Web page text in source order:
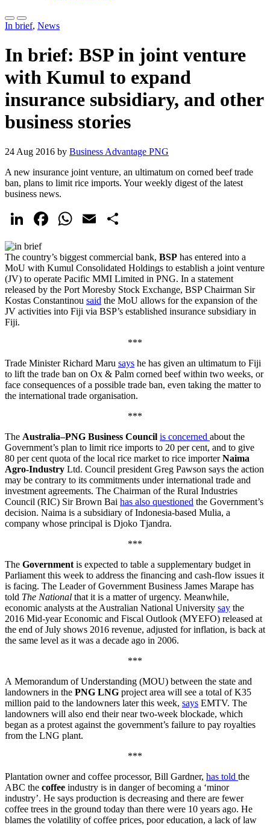
In brief, News
In brief: BSP in joint venture
with Kumul to expand
insurance subsidiary, and other
business stories
24 Aug 2016 by Business Advantage PNG
A new insurance joint venture, an ultimatum on corned beef trade
ban, plans to limit rice imports. Your weekly digest of the latest
business news.
LinkedIn
Facebook
WhatsApp
Email
The country’s biggest commercial bank, BSP has entered into a
MoU with Kumul Consolidated Holdings to establish a joint venture
(JV) to operate Pacific MMI Limited in PNG. In a statement
released by the Port Moresby Stock Exchange, BSP Chairman Sir
Kostas Constantinou said the MoU allows for the expansion of the
JV activities into Fiji via BSP’s established insurance subsidiary in
Fiji.
***
Trade Minister Richard Maru says he has given an ultimatum to Fiji
to lift the trade ban on Ox & Palm corned beef within two weeks, or
face consequences of a possible trade ban, even taking the matter to
the international trade organisation.
***
The Australia–PNG Business Council is concerned about the
Government’s plan to limit rice imports to 20 per cent, and to give
80 per cent quota of the local rice market to rice importerNaima
Agro-Industry Ltd. Council president Greg Pawson says the action
may be contrary to its commitments under international trade and
investment agreements. The Chairman of the Rural Industries
Council (RIC) Sir Brown Bai has also questioned the Government’s
decision. Naima is a subsidiary of Indonesia-based Mulia, a
company whose principal is Djoko Tjandra.
***
The Government is expected to table a supplementary budget in
Parliament this week to address the financing and cash-flow issues it
is facing. The Leader of Government Business James Marape has
told The National that it is a matter of urgency. Meanwhile,
economic analysts at the Australian National University say the
2016 Mid-year Economic and Fiscal Outlook (MYEFO) released at
the end of July shows 2016 revenue, adjusted for inflation, is back at
the same level as it was a decade ago in 2006.
***
A Memorandum of Understanding (MOU) between the state and
landowners in the PNG LNG project area will see a total of K35
million paid to the landowners later this week, says EMTV. The
landowners will also end their near two-week blockade, which
began as a protest against the government’s failure to pay royalties
from the LNG plant.
***
Plantation owner and coffee processor, Bill Gardner, has told the
ABC the coffee industry is in danger of becoming a ‘minor
industry’. He says production is decreasing and there are fewer
coffee trees in the ground today than there were 10 years ago. He
blames the volatility of coffee prices, poor education, a lack of law